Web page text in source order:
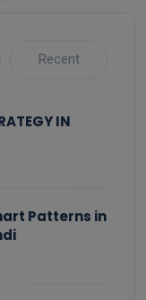
Recent
IN
Patterns in